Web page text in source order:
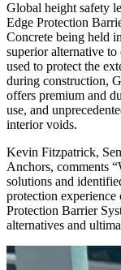
Global height safety
Edge Protection
Concrete being held
superior alternative
used to protect the
during construction,
offers premium and
use, and
interior voids.
Kevin Fitzpatrick,
Anchors, comments
solutions and
protection
Protection Barrier
alternatives and